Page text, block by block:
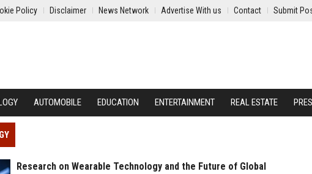
Policy Disclaimer News Network Advertise With us Contact Submit
AUTOMOBILE EDUCATION ENTERTAINMENT REAL ESTATE
Research on Wearable Technology and the Future of Global